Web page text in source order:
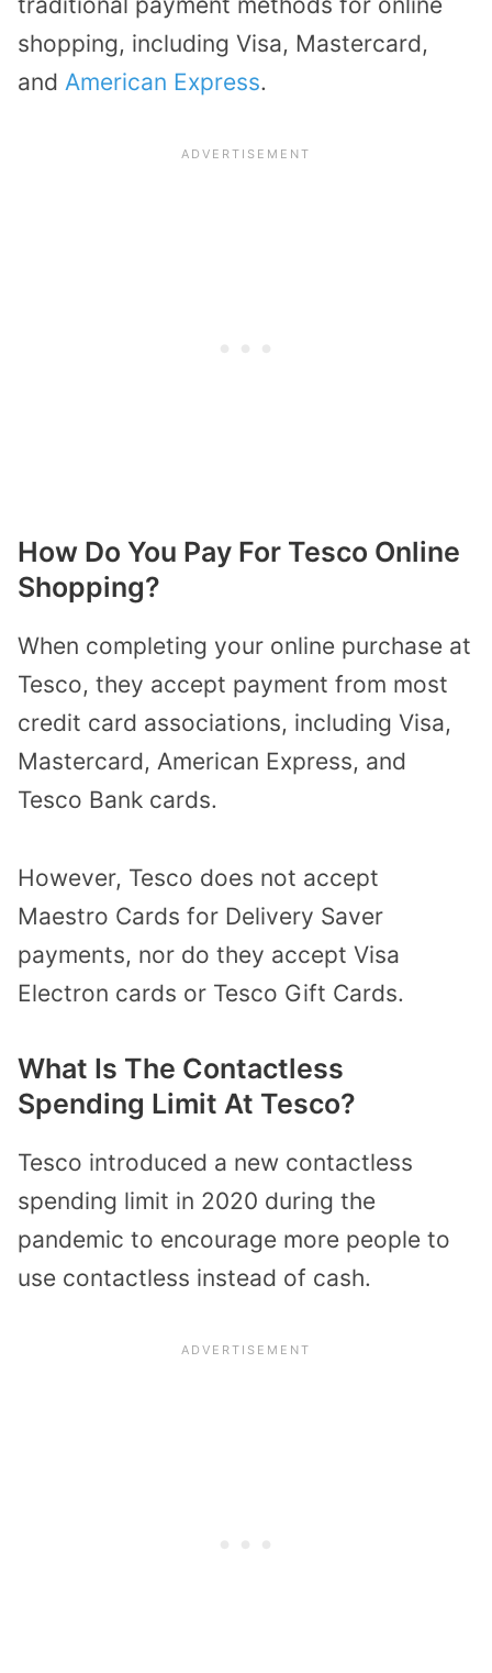
shopping, including Visa, Mastercard,
and American Express.
How Do You Pay For Tesco Online
Shopping?
When completing your online purchase at
Tesco, they accept payment from most
credit card associations, including Visa,
Mastercard, American Express, and
Tesco Bank cards.
However, Tesco does not accept
Maestro Cards for Delivery Saver
payments, nor do they accept Visa
Electron cards or Tesco Gift Cards.
What Is The Contactless
Spending Limit At Tesco?
Tesco introduced a new contactless
spending limit in 2020 during the
pandemic to encourage more people to
use contactless instead of cash.